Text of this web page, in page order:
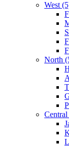
West
North